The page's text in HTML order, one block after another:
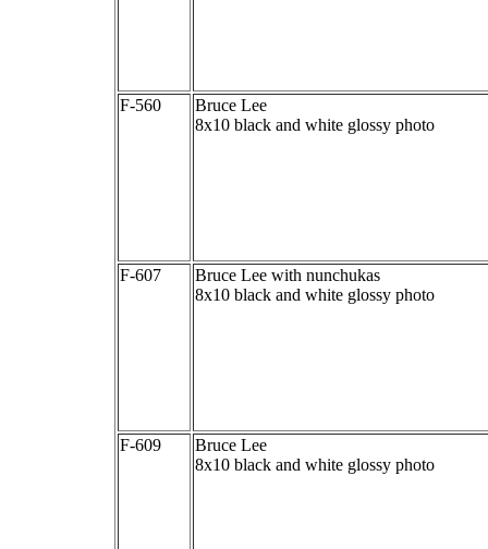
F-560
Bruce Lee
8x10 black and white glossy photo
F-607
Bruce Lee with nunchukas
8x10 black and white glossy photo
F-609
Bruce Lee
8x10 black and white glossy photo